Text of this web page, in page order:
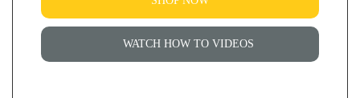
WATCH HOW TO VIDEOS